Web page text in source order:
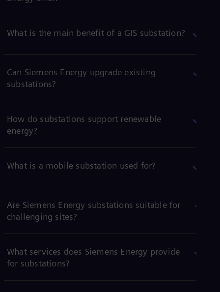
What is the main benefit of a GIS substation?
Can Siemens Energy upgrade existing
substations?
How do substations support renewable
energy?
What is a mobile substation used for?
Are Siemens Energy substations suitable for
challenging sites?
What services does Siemens Energy provide
for substations?